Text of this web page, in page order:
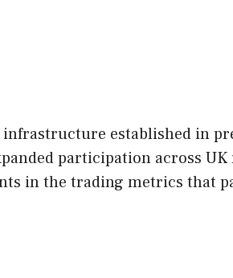
established in
participation across
in the trading metrics that